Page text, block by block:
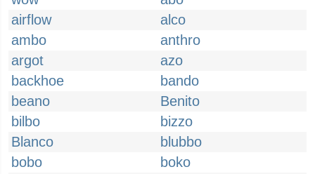
airflow
alco
ambo
anthro
argot
azo
backhoe
bando
beano
Benito
bilbo
bizzo
Blanco
blubbo
bobo
boko